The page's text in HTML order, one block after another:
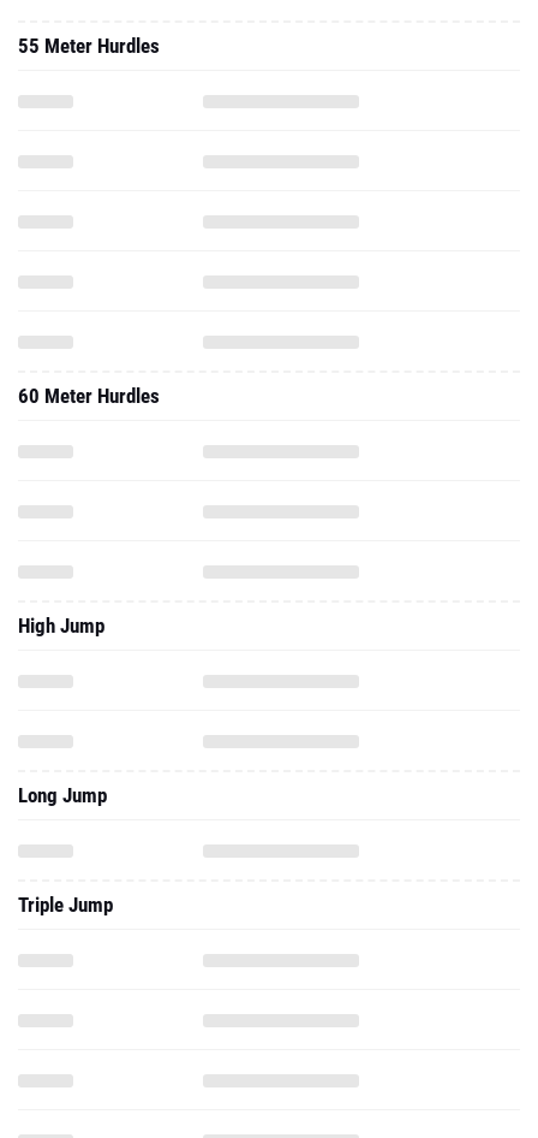
55 Meter Hurdles
60 Meter Hurdles
High Jump
Long Jump
Triple Jump